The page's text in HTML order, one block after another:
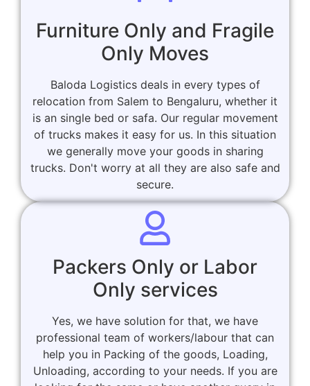
Furniture Only and Fragile
Only Moves
Baloda Logistics deals in every types of
relocation from Salem to Bengaluru, whether it
is an single bed or safa. Our regular movement
of trucks makes it easy for us. In this situation
we generally move your goods in sharing
trucks. Don't worry at all they are also safe and
secure.
Packers Only or Labor
Only services
Yes, we have solution for that, we have
professional team of workers/labour that can
help you in Packing of the goods, Loading,
Unloading, according to your needs. If you are